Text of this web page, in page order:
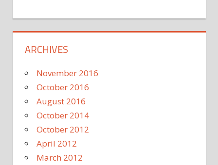
ARCHIVES
November 2016
October 2016
August 2016
October 2014
October 2012
April 2012
March 2012